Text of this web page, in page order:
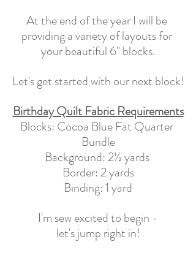
At the end of the year I will be
providing a variety of layouts for
your beautiful 6" blocks.
Let's get started with our next block!
Birthday Quilt Fabric Requirements
Blocks: Cocoa Blue Fat Quarter
Bundle
Background: 2½ yards
Border: 2 yards
Binding: 1 yard
I'm sew excited to begin -
let's jump right in!